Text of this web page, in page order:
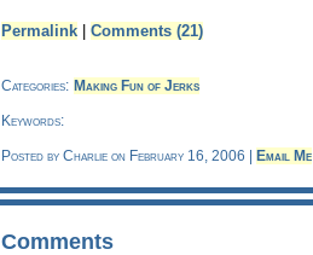
Permalink Comments (21)
Categories: Making Fun of Jerks
Keywords:
Posted by Charlie on February 16, 2006 | Email Me
Comments